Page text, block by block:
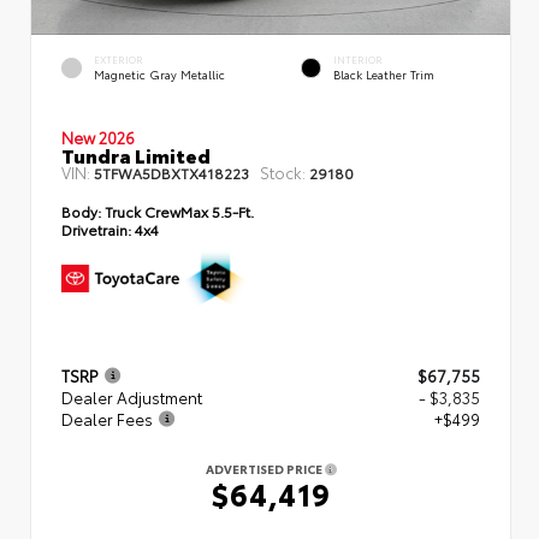
EXTERIOR
Magnetic Gray Metallic
INTERIOR
Black Leather Trim
New 2026
Tundra Limited
VIN: 5TFWA5DBXTX418223 Stock: 29180
Body:Truck CrewMax 5.5-Ft.
Drivetrain:4x4
TSRP
$67,755
Dealer Adjustment
- $3,835
Dealer Fees
+$499
ADVERTISED PRICE
$64,419